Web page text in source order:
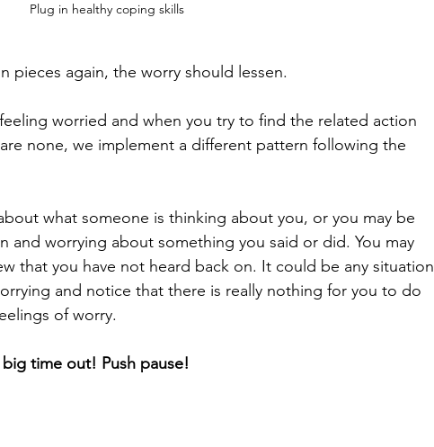
Plug in healthy coping skills
pieces again, the worry should lessen.
worried and when you try to find the related action
none, we implement a different pattern following the
what someone is thinking about you, or you may be
and worrying about something you said or did. You may
that you have not heard back on. It could be any situation
and notice that there is really nothing for you to do
of worry.
time out! Push pause!